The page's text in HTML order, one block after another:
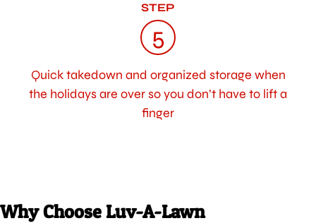
STEP
5
Quick takedown and organized storage when
the holidays are over so you don’t have to lift a
finger
Why Choose Luv-A-Lawn